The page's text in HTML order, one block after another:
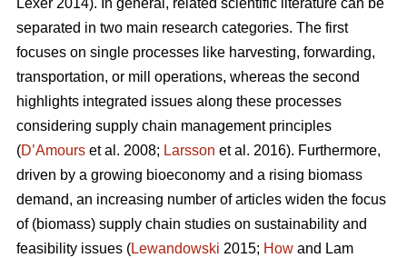
Lexer 2014). In general, related scientific literature can be
separated in two main research categories. The first
focuses on single processes like harvesting, forwarding,
transportation, or mill operations, whereas the second
highlights integrated issues along these processes
considering supply chain management principles
(D’Amours et al. 2008; Larsson et al. 2016). Furthermore,
driven by a growing bioeconomy and a rising biomass
demand, an increasing number of articles widen the focus
of (biomass) supply chain studies on sustainability and
feasibility issues (Lewandowski 2015; How and Lam